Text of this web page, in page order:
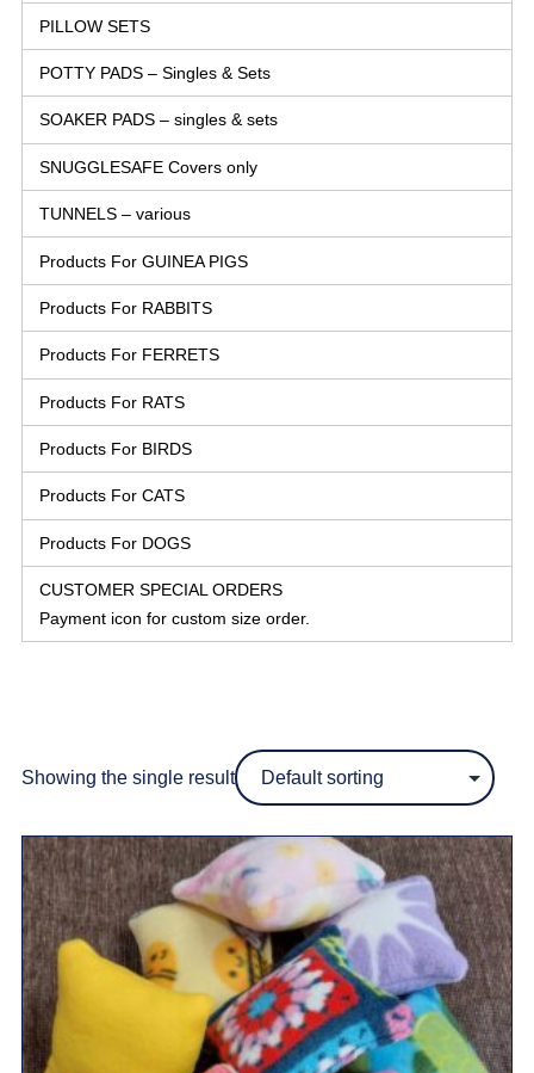
PILLOW SETS
POTTY PADS – Singles & Sets
SOAKER PADS – singles & sets
SNUGGLESAFE Covers only
TUNNELS – various
Products For GUINEA PIGS
Products For RABBITS
Products For FERRETS
Products For RATS
Products For BIRDS
Products For CATS
Products For DOGS
CUSTOMER SPECIAL ORDERS
Payment icon for custom size order.
Showing the single result